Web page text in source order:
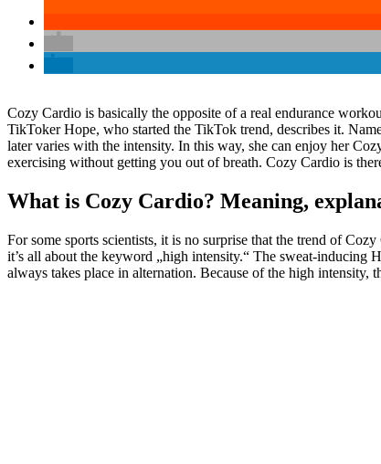
Cozy Cardio is basically the opposite of a real endurance
TikToker Hope, who started the TikTok trend, describes it.
later varies with the intensity. In this way, she can enjoy her
exercising without getting you out of breath. Cozy Cardio is
What is Cozy Cardio? Meaning,
For some sports scientists, it is no surprise that the trend of
it’s all about the keyword „high intensity.“ The sweat-inducing
always takes place in alternation. Because of the high